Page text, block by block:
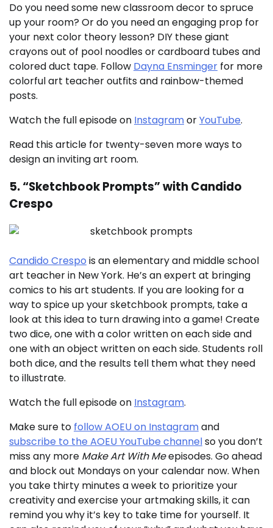
Do you need some new classroom decor to spruce
up your room? Or do you need an engaging prop for
your next color theory lesson? DIY these giant
crayons out of pool noodles or cardboard tubes and
colored duct tape. Follow Dayna Ensminger for more
colorful art teacher outfits and rainbow-themed
posts.
Watch the full episode on InstagramorYouTube.
Read this article for twenty-seven more ways to
design an inviting art room.
5. “Sketchbook Prompts” with Candido
Crespo
Candido Crespo is an elementary and middle school
art teacher in New York. He’s an expert at bringing
comics to his art students. If you are looking for a
way to spice up your sketchbook prompts, take a
look at this idea to turn drawing into a game! Create
two dice, one with a color written on each side and
one with an object written on each side. Students roll
both dice, and the results tell them what they need
to illustrate.
Watch the full episode on Instagram.
Make sure to follow AOEU on Instagramand
subscribe to the AOEU YouTube channelso you don’t
miss any more Make Art With Meepisodes. Go ahead
and block out Mondays on your calendar now. When
you take thirty minutes a week to prioritize your
creativity and exercise your artmaking skills, it can
remind you why it’s key to take time for yourself. It